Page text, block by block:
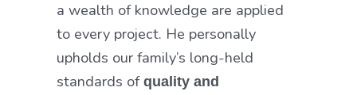
a wealth of knowledge are applied
to every project. He personally
upholds our family’s long-held
standards ofquality and